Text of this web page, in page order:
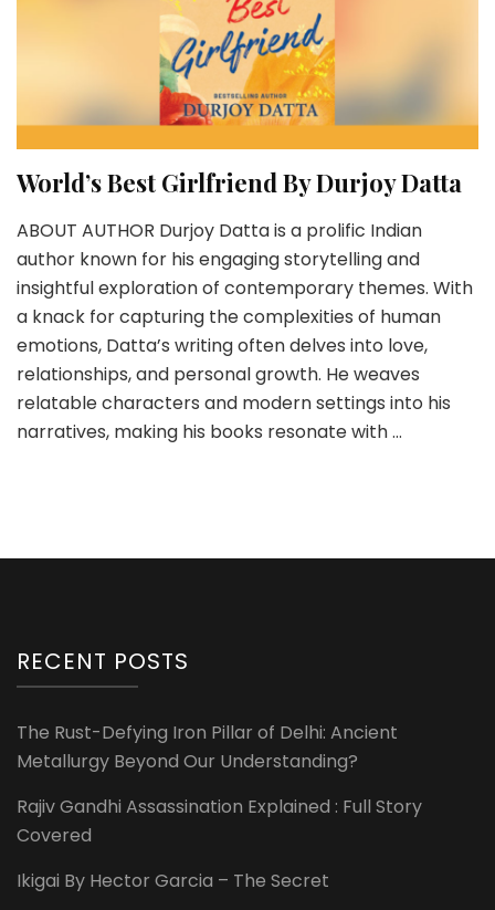
World’s Best Girlfriend By Durjoy Datta
ABOUT AUTHOR Durjoy Datta is a prolific Indian
author known for his engaging storytelling and
insightful exploration of contemporary themes. With
a knack for capturing the complexities of human
emotions, Datta’s writing often delves into love,
relationships, and personal growth. He weaves
relatable characters and modern settings into his
narratives, making his books resonate with …
RECENT POSTS
The Rust-Defying Iron Pillar of Delhi: Ancient
Metallurgy Beyond Our Understanding?
Rajiv Gandhi Assassination Explained : Full Story
Covered
Ikigai By Hector Garcia – The Secret